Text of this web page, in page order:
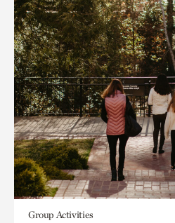
Group Activities